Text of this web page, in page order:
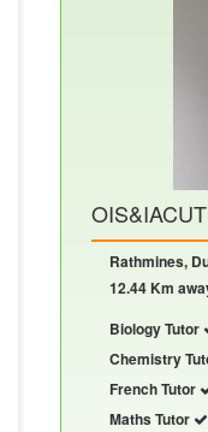
Rathmines,
12.44 Km
Biology Tutor
Chemistry
French Tutor
Maths Tutor